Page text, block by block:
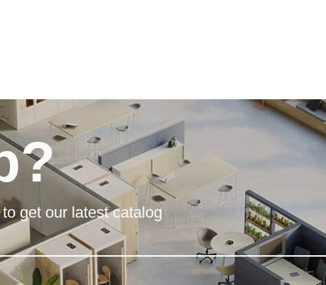
get our latest catalog